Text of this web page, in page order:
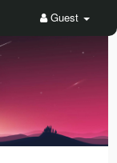
Guest